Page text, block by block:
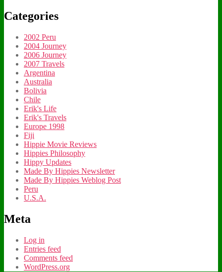
Categories
2002 Peru
2004 Journey
2006 Journey
2007 Travels
Argentina
Australia
Bolivia
Chile
Erik's Life
Erik's Travels
Europe 1998
Fiji
Hippie Movie Reviews
Hippies Philosophy
Hippy Updates
Made By Hippies Newsletter
Made By Hippies Weblog Post
Peru
U.S.A.
Meta
Log in
Entries feed
Comments feed
WordPress.org